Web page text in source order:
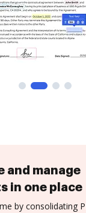
and manage
in one place
by consolidating